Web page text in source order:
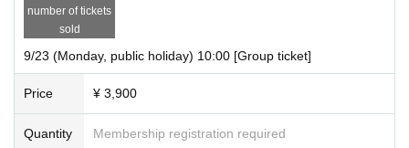
number of tickets
sold
9/23 (Monday, public holiday) 10:00 [Group ticket]
Price ¥ 3,900
Quantity Membership registration required